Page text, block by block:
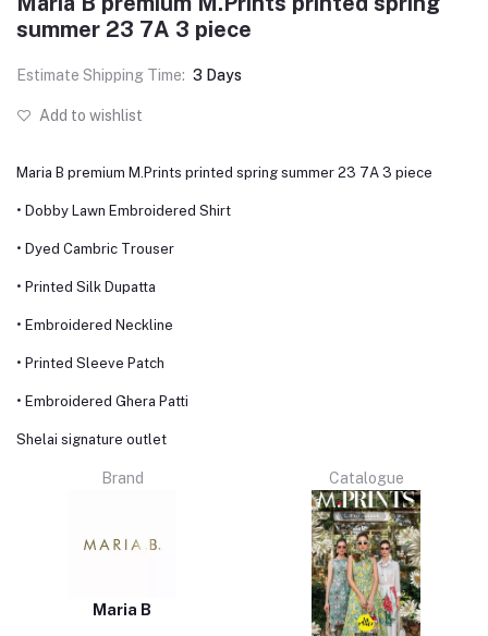
summer 23 7A 3 piece
Estimate Shipping Time: 3 Days
Add to wishlist
Maria B premium M.Prints printed spring summer 23 7A 3 piece
• Dobby Lawn Embroidered Shirt
• Dyed Cambric Trouser
• Printed Silk Dupatta
• Embroidered Neckline
• Printed Sleeve Patch
• Embroidered Ghera Patti
Shelai signature outlet
Brand
Maria B
Catalogue